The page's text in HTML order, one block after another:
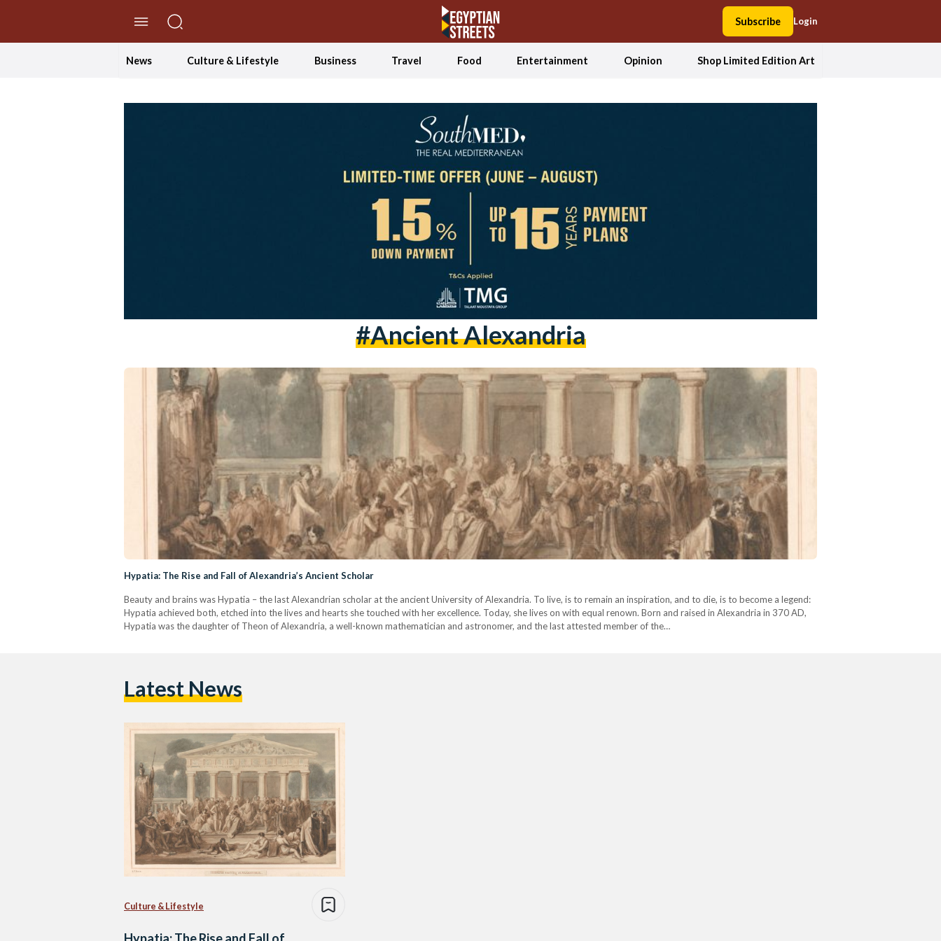
Subscribe Login
News Culture & Lifestyle Business Travel Food Entertainment Opinion Shop Limited Edition Art
#ancient Alexandria
Hypatia: The Rise and Fall of Alexandria’s Ancient Scholar
Beauty and brains was Hypatia – the last Alexandrian scholar at the ancient University of Alexandria. To live, is to remain an inspiration, and to die, is to become a legend:
Hypatia achieved both, etched into the lives and hearts she touched with her excellence. Today, she lives on with equal renown. Born and raised in Alexandria in 370 AD,
Hypatia was the daughter of Theon of Alexandria, a well-known mathematician and astronomer, and the last attested member of the…
Latest News
Culture & Lifestyle